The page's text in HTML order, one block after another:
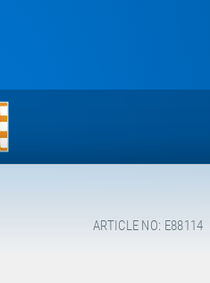
ARTICLE NO: E88114